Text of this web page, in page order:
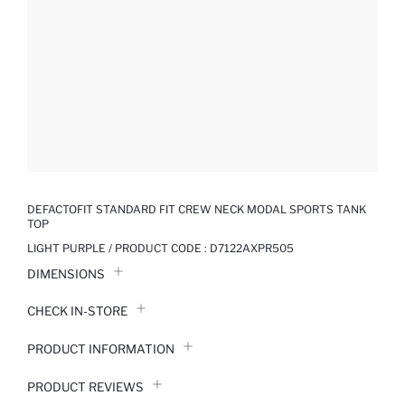
DEFACTOFIT STANDARD FIT CREW NECK MODAL SPORTS TANK
TOP
LIGHT PURPLE / PRODUCT CODE : D7122AXPR505
DIMENSIONS
CHECK IN-STORE
PRODUCT INFORMATION
PRODUCT REVIEWS